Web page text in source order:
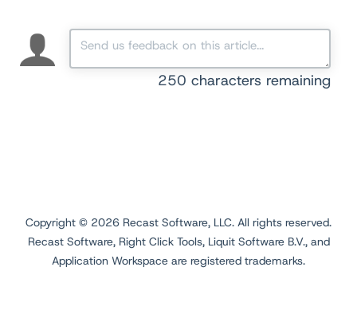
250 characters remaining
Copyright © 2026 Recast Software, LLC. All rights reserved.
Recast Software, Right Click Tools, Liquit Software B.V., and
Application Workspace are registered trademarks.